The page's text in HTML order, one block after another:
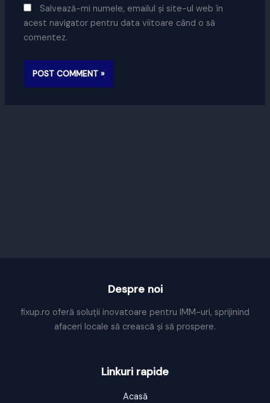
Salvează-mi numele, emailul și site-ul web în
acest navigator pentru data viitoare când o să
comentez.
Despre noi
fixup.ro oferă soluții inovatoare pentru IMM-uri, sprijinind
afaceri locale să crească și să prospere.
Linkuri rapide
Acasă